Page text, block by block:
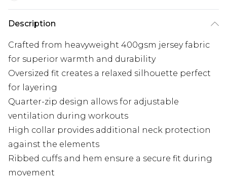
Description
Crafted from heavyweight 400gsm jersey fabric
for superior warmth and durability
Oversized fit creates a relaxed silhouette perfect
for layering
Quarter-zip design allows for adjustable
ventilation during workouts
High collar provides additional neck protection
against the elements
Ribbed cuffs and hem ensure a secure fit during
movement